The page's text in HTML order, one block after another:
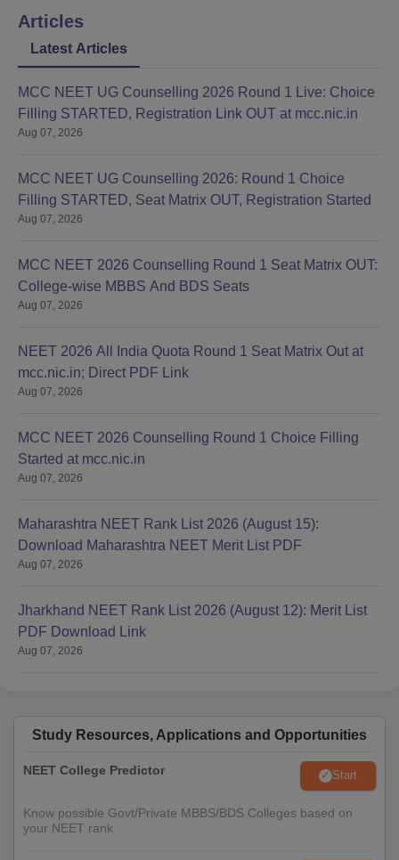
The shortlisting of candidates is done based on the
candidates’ performance in the INI-CET examination, and
seats will be allotted to the shortlisted candidates.
Lastly, document verification will be done, followed by AIIMS
Bathinda fee payment.
Also See:
Documents Required for AIIMS Bathinda
Admissions
Admit Card of the Exam issued by NTA.
Committee(MCC).
Provisional Allotment Letter issued by the Medical Counselling
Committee(MCC).
Board examination pass certificate showing date of birth.
Certificate of 10th Examination.
Certificate of having passed the 10+2 examination showing
Mark sheet of 10+2 examination.
Migration certificate from the University/Board last attended.
the institute/college admitted to, in the 1st round of
counselling.
Caste Certificate showing that you belong to the Schedule
(Applicable only if you have claimed in your application that
you belong to that category).
PwD Certificate from designated Disability Centres as per
Current Passport-size photograph (front-facing) 8 copies.
Articles
Latest Articles
MCC NEET UG Counselling 2026 Round 1 Live: Choice
Filling STARTED, Registration Link OUT at mcc.nic.in
Aug 07, 2026
MCC NEET UG Counselling 2026: Round 1 Choice
Filling STARTED, Seat Matrix OUT, Registration Started
Aug 07, 2026
MCC NEET 2026 Counselling Round 1 Seat Matrix OUT:
College-wise MBBS And BDS Seats
Aug 07, 2026
NEET 2026 All India Quota Round 1 Seat Matrix Out at
mcc.nic.in; Direct PDF Link
Aug 07, 2026
MCC NEET 2026 Counselling Round 1 Choice Filling
Started at mcc.nic.in
Aug 07, 2026
Maharashtra NEET Rank List 2026 (August 15):
Download Maharashtra NEET Merit List PDF
Aug 07, 2026
Jharkhand NEET Rank List 2026 (August 12): Merit List
PDF Download Link
Aug 07, 2026
Study Resources, Applications and Opportunities
NEET College Predictor Start
Know possible Govt/Private MBBS/BDS Colleges based on
your NEET rank